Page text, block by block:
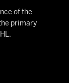
of the
primary